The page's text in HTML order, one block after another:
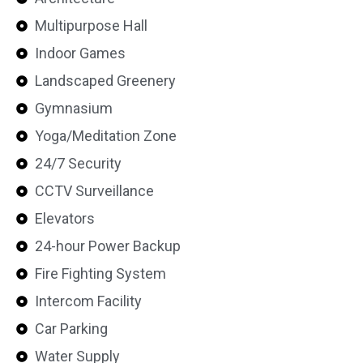
Multipurpose Hall
Indoor Games
Landscaped Greenery
Gymnasium
Yoga/Meditation Zone
24/7 Security
CCTV Surveillance
Elevators
24-hour Power Backup
Fire Fighting System
Intercom Facility
Car Parking
Water Supply